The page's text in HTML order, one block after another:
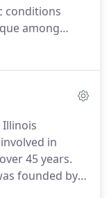
conditions
among
area.
conditions or
for
In Motion,
one patient
in
45 years.
founded by